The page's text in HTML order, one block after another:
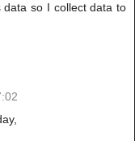
so I collect data to